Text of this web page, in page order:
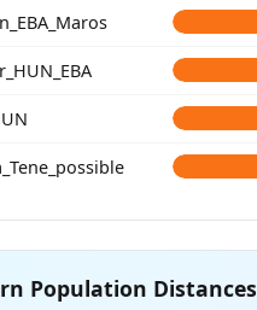
Population Distances